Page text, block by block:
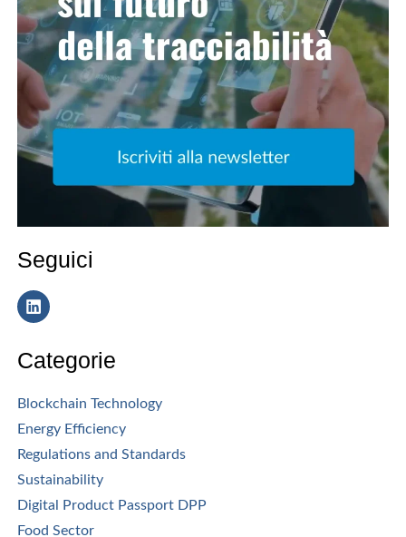
Seguici
Categorie
Blockchain Technology
Energy Efficiency
Regulations and Standards
Sustainability
Digital Product Passport DPP
Food Sector